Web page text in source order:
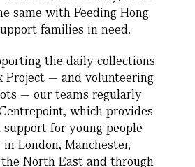
same with Feeding Hong
families in need.
the daily collections
Project — and volunteering
— our teams regularly
which provides
support for young people
London, Manchester,
North East and through